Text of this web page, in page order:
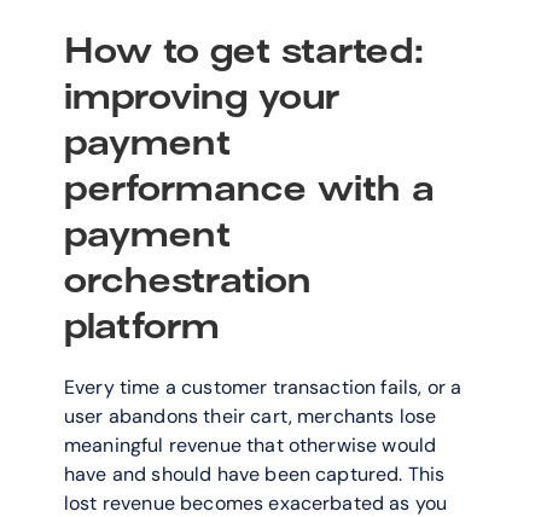
How to get started:
improving your
payment
performance with a
payment
orchestration
platform
Every time a customer transaction fails, or a
user abandons their cart, merchants lose
meaningful revenue that otherwise would
have and should have been captured. This
lost revenue becomes exacerbated as you